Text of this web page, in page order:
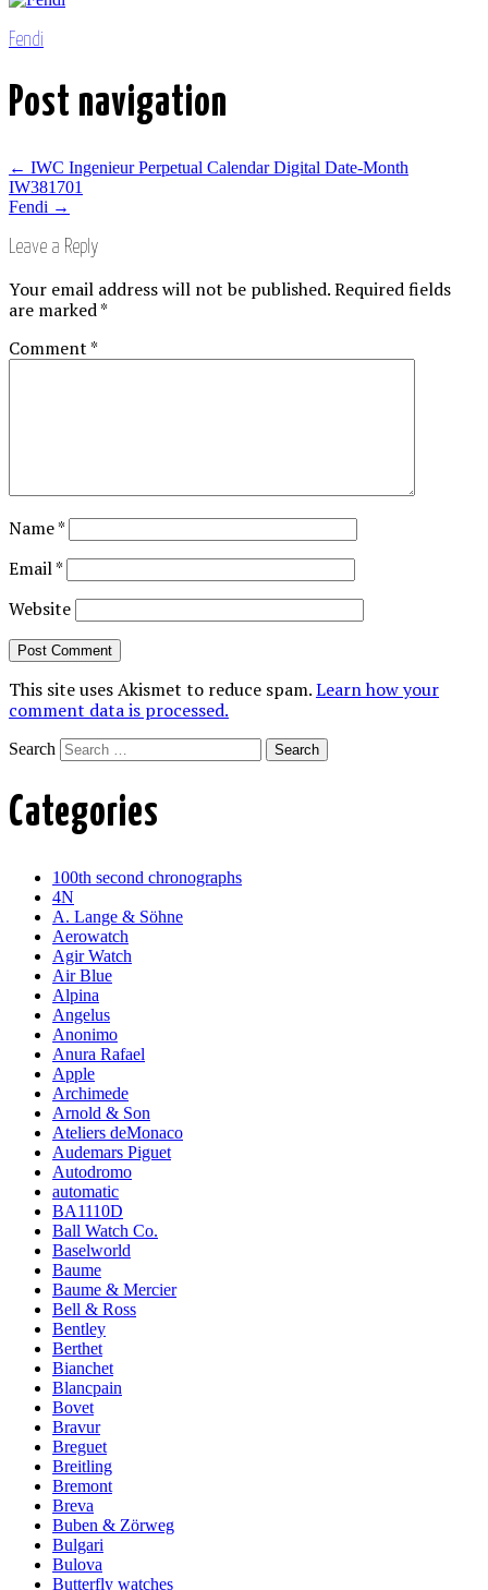
Fendi
Post navigation
← IWC Ingenieur Perpetual Calendar Digital Date-Month
IW381701
Fendi →
Leave a Reply
Your email address will not be published.Required fields
are marked*
Comment*
Name*
Email*
Website
This site uses Akismet to reduce spam.Learn how your
comment data is processed.
Search
Categories
100th second chronographs
4N
A. Lange & Söhne
Aerowatch
Agir Watch
Air Blue
Alpina
Angelus
Anonimo
Anura Rafael
Apple
Archimede
Arnold & Son
Ateliers deMonaco
Audemars Piguet
Autodromo
automatic
BA1110D
Ball Watch Co.
Baselworld
Baume
Baume & Mercier
Bell & Ross
Bentley
Berthet
Bianchet
Blancpain
Bovet
Bravur
Breguet
Breitling
Bremont
Breva
Buben & Zörweg
Bulgari
Bulova
Butterfly watches